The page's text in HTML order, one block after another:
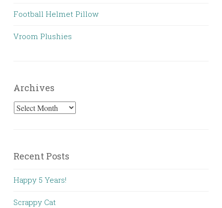
Football Helmet Pillow
Vroom Plushies
Archives
Archives
Recent Posts
Happy 5 Years!
Scrappy Cat